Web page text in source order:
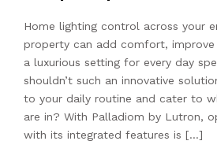
Home lighting control across your
property can add comfort, improve
a luxurious setting for every day
shouldn’t such an innovative
to your daily routine and cater to
are in? With Palladiom by Lutron,
with its integrated features is […]